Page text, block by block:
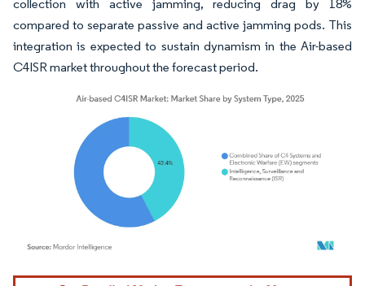
collection with active jamming, reducing drag by 18%
compared to separate passive and active jamming pods. This
integration is expected to sustain dynamism in the Air-based
C4ISR market throughout the forecast period.
Image © Mordor Intelligence. Reuse requires attribution under CC BY 4.0.